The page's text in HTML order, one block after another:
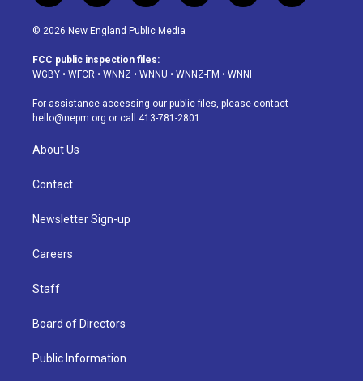
n
s
a
g
a
m
o
u
u
b
l
u
s
k
h
d
a
o
k
i
© 2026 New England Public Media
FCC public inspection files:
WGBY • WFCR • WNNZ • WNNU • WNNZ-FM • WNNI
For assistance accessing our public files, please contact
hello@nepm.org or call 413-781-2801.
About Us
Contact
Newsletter Sign-up
Careers
Staff
Board of Directors
Public Information